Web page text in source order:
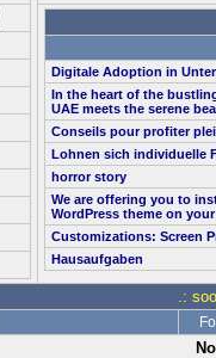
Digitale Adoption in
In the heart of the
UAE meets the serene
Conseils pour profiter
Lohnen sich individuelle
horror story
We are offering you to
WordPress theme on
Customizations: Screen
Hausaufgaben
.: